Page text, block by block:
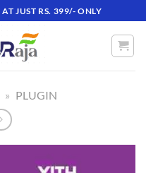
JUST RS. 399/- ONLY
» PLUGIN